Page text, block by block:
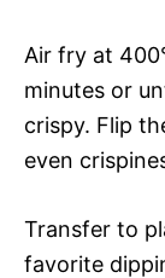
Air fry at
minutes or
crispy. Flip
even
Transfer to
favorite